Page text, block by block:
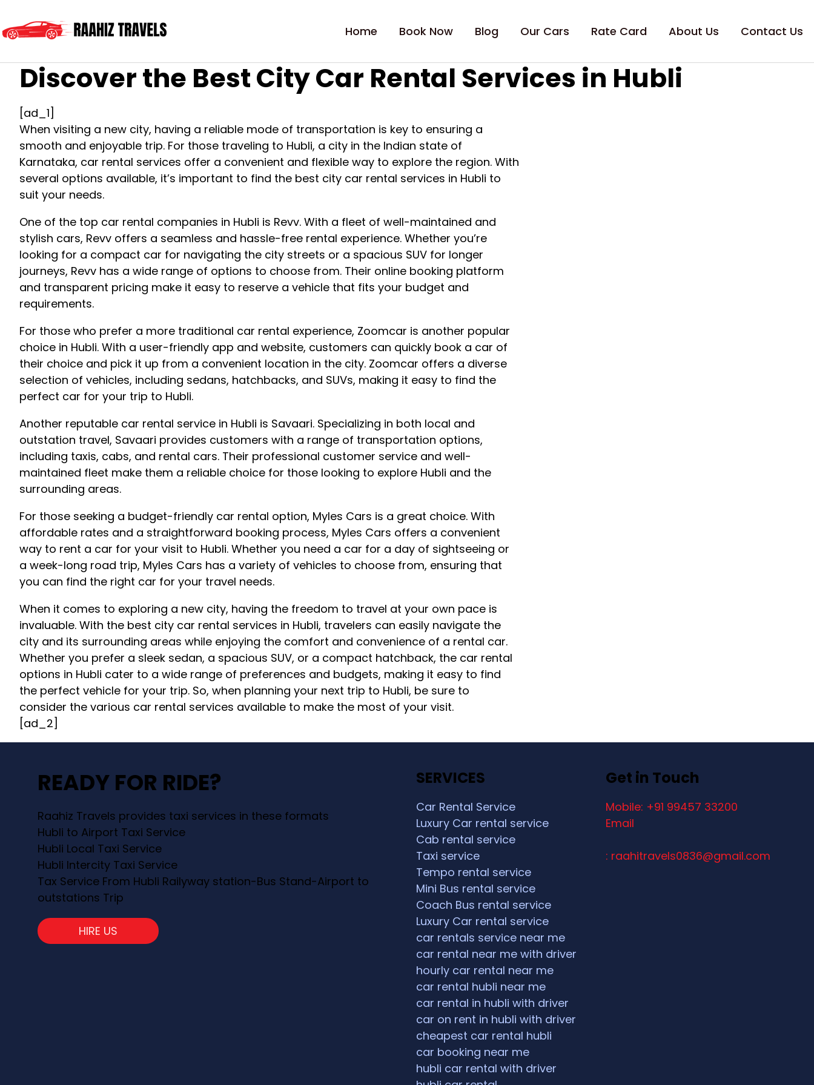
Home Book Now Blog Our Cars Rate Card About Us Contact Us
Discover the Best City Car Rental Services in Hubli
[ad_1]
When visiting a new city, having a reliable mode of transportation is key to ensuring a
smooth and enjoyable trip. For those traveling to Hubli, a city in the Indian state of
Karnataka, car rental services offer a convenient and flexible way to explore the region. With
several options available, it’s important to find the best city car rental services in Hubli to
suit your needs.
One of the top car rental companies in Hubli is Revv. With a fleet of well-maintained and
stylish cars, Revv offers a seamless and hassle-free rental experience. Whether you’re
looking for a compact car for navigating the city streets or a spacious SUV for longer
journeys, Revv has a wide range of options to choose from. Their online booking platform
and transparent pricing make it easy to reserve a vehicle that fits your budget and
requirements.
For those who prefer a more traditional car rental experience, Zoomcar is another popular
choice in Hubli. With a user-friendly app and website, customers can quickly book a car of
their choice and pick it up from a convenient location in the city. Zoomcar offers a diverse
selection of vehicles, including sedans, hatchbacks, and SUVs, making it easy to find the
perfect car for your trip to Hubli.
Another reputable car rental service in Hubli is Savaari. Specializing in both local and
outstation travel, Savaari provides customers with a range of transportation options,
including taxis, cabs, and rental cars. Their professional customer service and well-
maintained fleet make them a reliable choice for those looking to explore Hubli and the
surrounding areas.
For those seeking a budget-friendly car rental option, Myles Cars is a great choice. With
affordable rates and a straightforward booking process, Myles Cars offers a convenient
way to rent a car for your visit to Hubli. Whether you need a car for a day of sightseeing or
a week-long road trip, Myles Cars has a variety of vehicles to choose from, ensuring that
you can find the right car for your travel needs.
When it comes to exploring a new city, having the freedom to travel at your own pace is
invaluable. With the best city car rental services in Hubli, travelers can easily navigate the
city and its surrounding areas while enjoying the comfort and convenience of a rental car.
Whether you prefer a sleek sedan, a spacious SUV, or a compact hatchback, the car rental
options in Hubli cater to a wide range of preferences and budgets, making it easy to find
the perfect vehicle for your trip. So, when planning your next trip to Hubli, be sure to
consider the various car rental services available to make the most of your visit.
[ad_2]
READY FOR RIDE?
Raahiz Travels provides taxi services in these formats
Hubli to Airport Taxi Service
Hubli Local Taxi Service
Hubli Intercity Taxi Service
Tax Service From Hubli Railyway station-Bus Stand-Airport to
outstations Trip
HIRE US
SERVICES
Car Rental Service
Luxury Car rental service
Cab rental service
Taxi service
Tempo rental service
Mini Bus rental service
Coach Bus rental service
Luxury Car rental service
car rentals service near me
car rental near me with driver
hourly car rental near me
car rental hubli near me
car rental in hubli with driver
car on rent in hubli with driver
cheapest car rental hubli
car booking near me
hubli car rental with driver
Get in Touch
Mobile: +91 99457 33200
Email
: raahitravels0836@gmail.com